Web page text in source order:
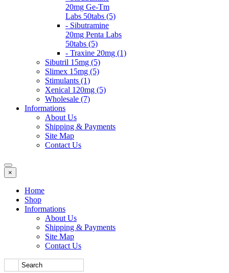
20mg Ge-Tm
Labs 50tabs (5)
- Sibutramine
20mg Penta Labs
50tabs (5)
- Traxine 20mg (1)
Sibutril 15mg (5)
Slimex 15mg (5)
Stimulants (1)
Xenical 120mg (5)
Wholesale (7)
Informations
About Us
Shipping & Payments
Site Map
Contact Us
×
Home
Shop
Informations
About Us
Shipping & Payments
Site Map
Contact Us